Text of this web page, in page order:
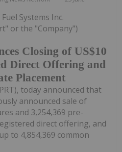
Closing of US$10
Direct Offering and
Placement
Systems Inc.
or the "Company")
today announced that
announced sale of
and 3,254,369 pre-
direct offering, and
to 4,854,369 common